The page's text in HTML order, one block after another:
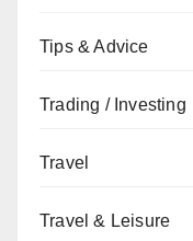
Tips & Advice
Trading / Investing
Travel
Travel & Leisure